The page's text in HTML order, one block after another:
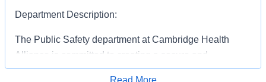
Department Description:
The Public Safety department at Cambridge Health
Alliance is committed to creating a secure and
welcoming environment for everyone who enters our
Read More